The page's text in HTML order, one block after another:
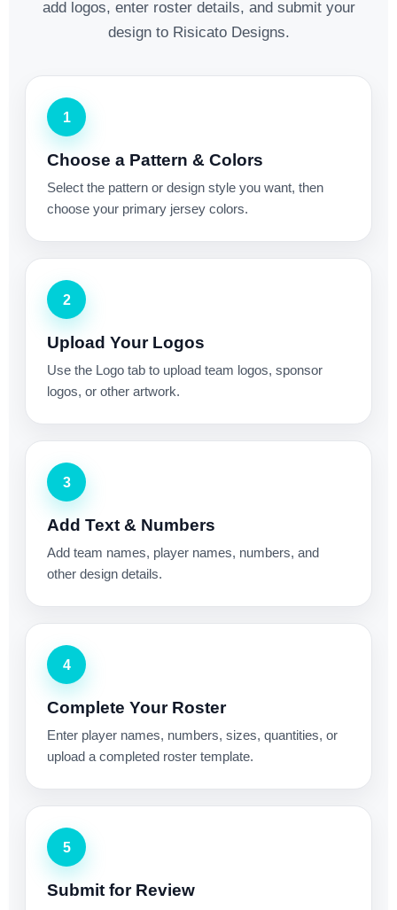
add logos, enter roster details, and submit your
design to Risicato Designs.
1
Choose a Pattern & Colors
Select the pattern or design style you want, then
choose your primary jersey colors.
2
Upload Your Logos
Use the Logo tab to upload team logos, sponsor
logos, or other artwork.
3
Add Text & Numbers
Add team names, player names, numbers, and
other design details.
4
Complete Your Roster
Enter player names, numbers, sizes, quantities, or
upload a completed roster template.
5
Submit for Review